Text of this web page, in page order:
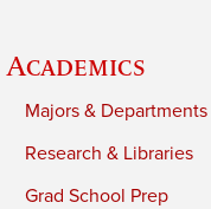
Academics
Majors & Departments
Research & Libraries
Grad School Prep